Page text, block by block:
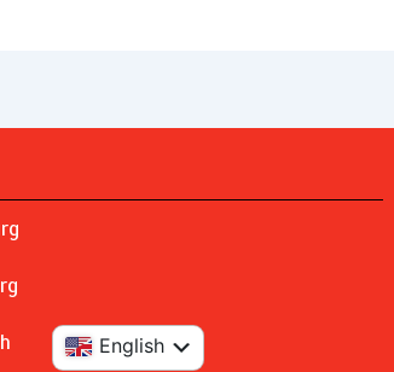
Deutsch
English